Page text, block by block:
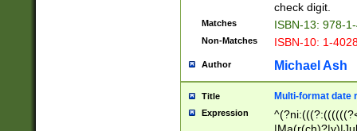
check digit.
Matches ISBN-13: 978-
Non-Matches ISBN-10: 1-
Author Michael Ash
Title Multi-format date
Expression